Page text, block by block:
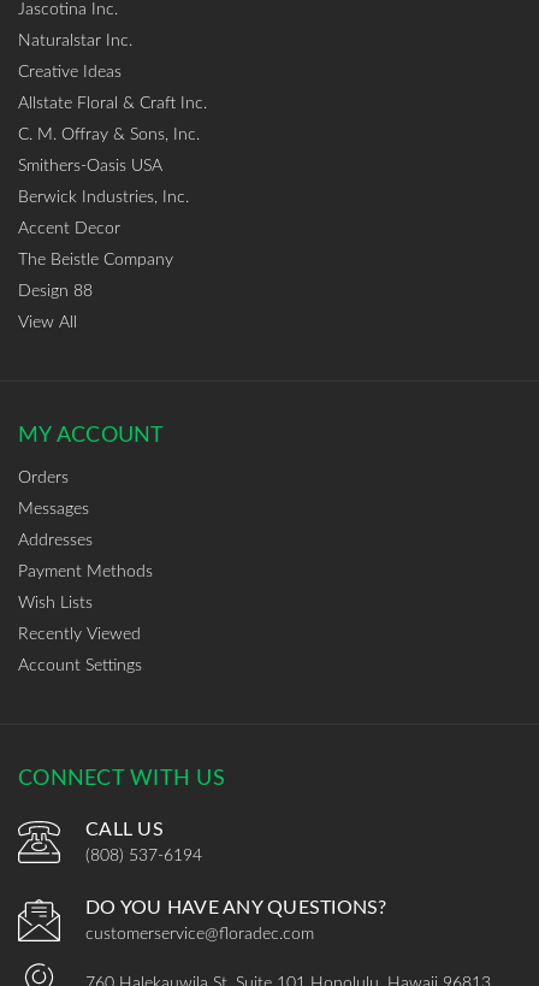
Jascotina Inc.
Naturalstar Inc.
Creative Ideas
Allstate Floral & Craft Inc.
C. M. Offray & Sons, Inc.
Smithers-Oasis USA
Berwick Industries, Inc.
Accent Decor
The Beistle Company
Design 88
View All
MY ACCOUNT
Orders
Messages
Addresses
Payment Methods
Wish Lists
Recently Viewed
Account Settings
CONNECT WITH US
CALL US
(808) 537-6194
DO YOU HAVE ANY QUESTIONS?
customerservice@floradec.com